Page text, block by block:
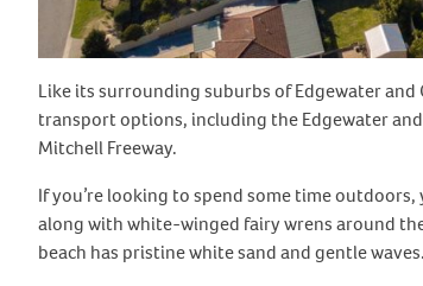
Like its surrounding suburbs of Edgewater and
transport options, including the Edgewater
Mitchell Freeway.
If you’re looking to spend some time
along with white-winged fairy wrens around
beach has pristine white sand and gentle waves.